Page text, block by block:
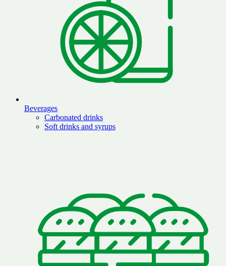
Beverages
Carbonated drinks
Soft drinks and syrups